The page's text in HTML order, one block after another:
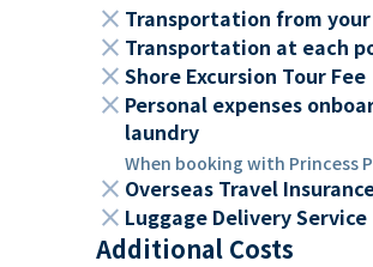
close Transportation from
close Transportation at each
close Shore Excursion Tour Fee
close Personal expenses
laundry
When booking with Princess
close Overseas Travel
close Luggage Delivery Service
Additional Costs